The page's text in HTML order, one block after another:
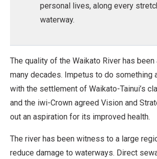
personal lives, along every
waterway.
The quality of the Waikato River has
many decades. Impetus to do something
with the settlement of Waikato-Tainui’s
and the iwi-Crown agreed Vision and
out an aspiration for its improved health.
The river has been witness to a large
reduce damage to waterways. Direct